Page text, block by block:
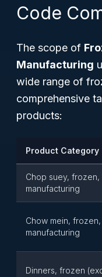
Code
The scope of
Manufacturing
wide range of
comprehensive
products:
Product Category
Chop suey, frozen,
manufacturing
Chow mein, frozen,
manufacturing
Dinners, frozen